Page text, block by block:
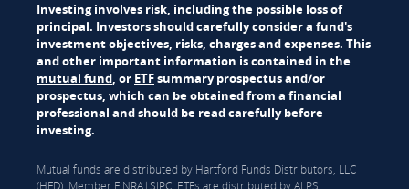
Investing involves risk, including the possible loss of
principal. Investors should carefully consider a fund's
investment objectives, risks, charges and expenses. This
and other important information is contained in the
mutual fund, or ETFsummary prospectus and/or
prospectus, which can be obtained from a financial
professional and should be read carefully before
investing.
Mutual funds are distributed by Hartford Funds Distributors, LLC